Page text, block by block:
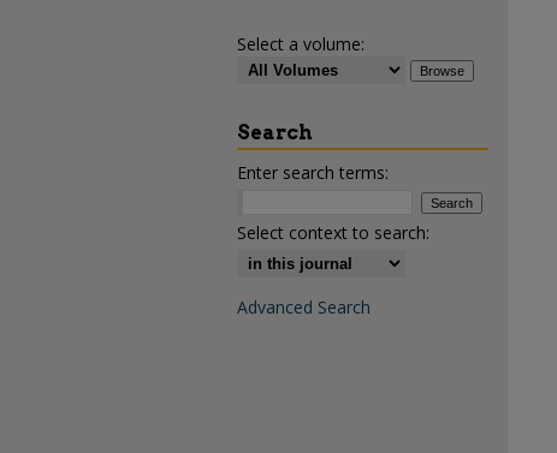
Select a volume:
Search
Enter search terms:
Select context to search:
Advanced Search